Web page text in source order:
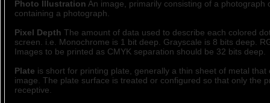
Photo Illustration An image, primarily consisting of a photograph
containing a photograph.
Pixel Depth The amount of data used to describe each colored
screen. i.e. Monochrome is 1 bit deep. Grayscale is 8 bits deep.
Images to be printed as CMYK separation should be 32 bits deep.
Plate is short for printing plate, generally a thin sheet of metal that
image. The plate surface is treated or configured so that only the
receptive.